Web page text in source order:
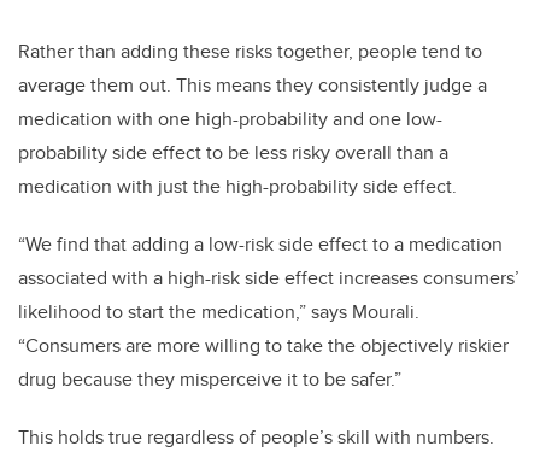
Rather than adding these risks together, people tend to
average them out. This means they consistently judge a
medication with one high-probability and one low-
probability side effect to be less risky overall than a
medication with just the high-probability side effect.
“We find that adding a low-risk side effect to a medication
associated with a high-risk side effect increases consumers’
likelihood to start the medication,” says Mourali.
“Consumers are more willing to take the objectively riskier
drug because they misperceive it to be safer.”
This holds true regardless of people’s skill with numbers.